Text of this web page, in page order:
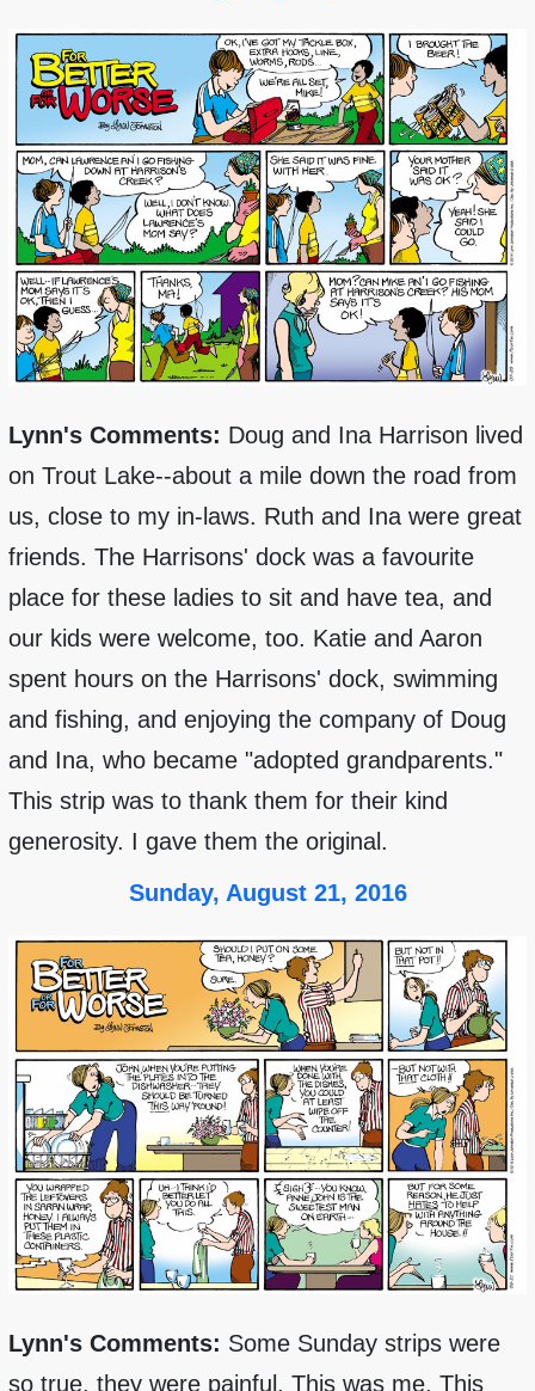
Lynn's Comments: Doug and Ina Harrison lived
on Trout Lake--about a mile down the road from
us, close to my in-laws. Ruth and Ina were great
friends. The Harrisons' dock was a favourite
place for these ladies to sit and have tea, and
our kids were welcome, too. Katie and Aaron
spent hours on the Harrisons' dock, swimming
and fishing, and enjoying the company of Doug
and Ina, who became "adopted grandparents."
This strip was to thank them for their kind
generosity. I gave them the original.
Sunday, August 21, 2016
Lynn's Comments: Some Sunday strips were
so true, they were painful. This was me. This